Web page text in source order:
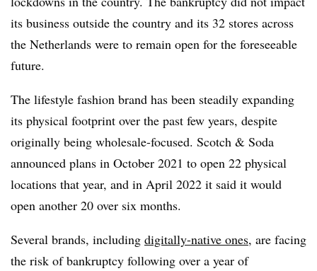
its business outside the country and its 32 stores across
the Netherlands were to remain open for the foreseeable
future.
The lifestyle fashion brand has been steadily expanding
its physical footprint over the past few years, despite
originally being wholesale-focused. Scotch & Soda
announced plans in October 2021 to open 22 physical
locations that year, and in April 2022 it said it would
open another 20 over six months.
Several brands, including digitally-native ones, are facing
the risk of bankruptcy following over a year of